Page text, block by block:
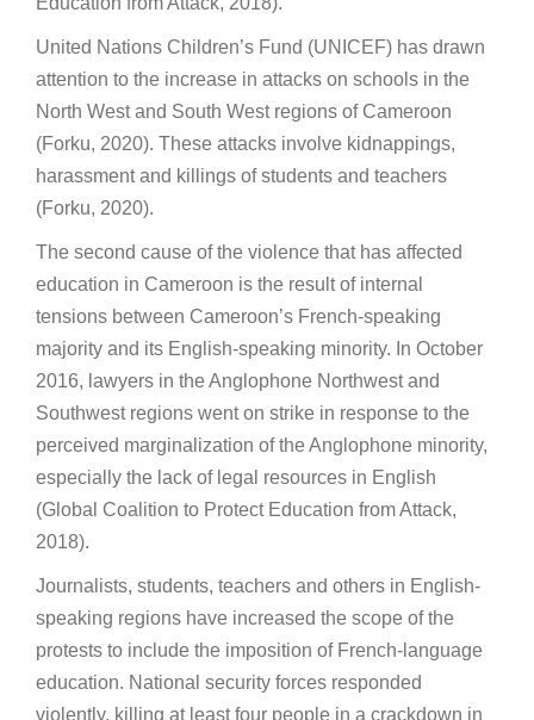
United Nations Children’s Fund (UNICEF) has drawn
attention to the increase in attacks on schools in the
North West and South West regions of Cameroon
(Forku, 2020). These attacks involve kidnappings,
harassment and killings of students and teachers
(Forku, 2020).
The second cause of the violence that has affected
education in Cameroon is the result of internal
tensions between Cameroon’s French-speaking
majority and its English-speaking minority. In October
2016, lawyers in the Anglophone Northwest and
Southwest regions went on strike in response to the
perceived marginalization of the Anglophone minority,
especially the lack of legal resources in English
(Global Coalition to Protect Education from Attack,
2018).
Journalists, students, teachers and others in English-
speaking regions have increased the scope of the
protests to include the imposition of French-language
education. National security forces responded
violently, killing at least four people in a crackdown in